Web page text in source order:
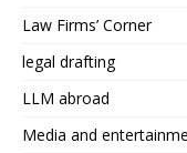
Law Firms’ Corner
legal drafting
LLM abroad
Media and